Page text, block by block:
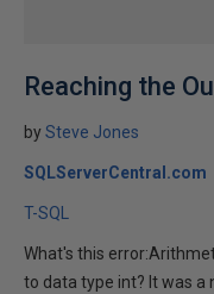
Reaching the
bySteve Jones
SQLServerCentral.com
T-SQL
What's this
to data type int? It was a